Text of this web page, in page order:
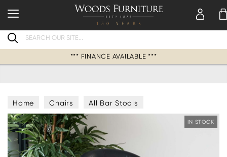
Search
*** FINANCE AVAILABLE ***
Home Chairs All Bar Stools
IN STOCK